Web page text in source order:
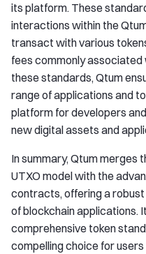
its platform. These
interactions within the
transact with various
fees commonly
these standards, Qtum
range of applications and
platform for developers
new digital assets and
In summary, Qtum merges
UTXO model with the
contracts, offering a
of blockchain applications.
comprehensive token
compelling choice for